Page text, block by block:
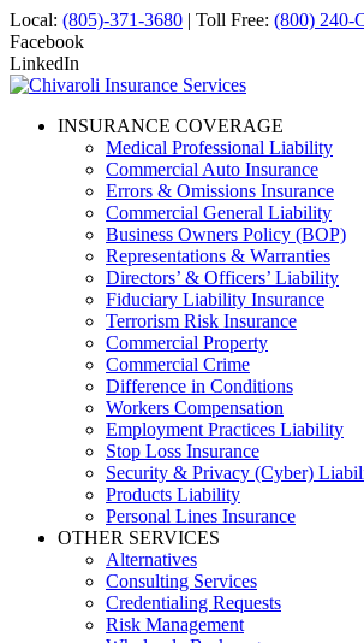
Local: (805)-371-3680 | Toll Free: (800) 240-
Facebook
LinkedIn
INSURANCE COVERAGE
Medical Professional Liability
Commercial Auto Insurance
Errors & Omissions Insurance
Commercial General Liability
Business Owners Policy (BOP)
Representations & Warranties
Directors’ & Officers’ Liability
Fiduciary Liability Insurance
Terrorism Risk Insurance
Commercial Property
Commercial Crime
Difference in Conditions
Workers Compensation
Employment Practices Liability
Stop Loss Insurance
Security & Privacy (Cyber)
Products Liability
Personal Lines Insurance
OTHER SERVICES
Alternatives
Consulting Services
Credentialing Requests
Risk Management